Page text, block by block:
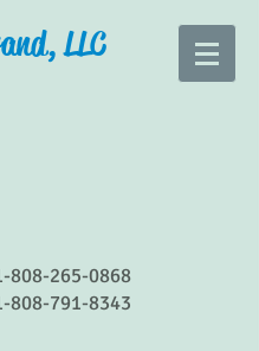
LLC
808-265-0868
808-791-8343